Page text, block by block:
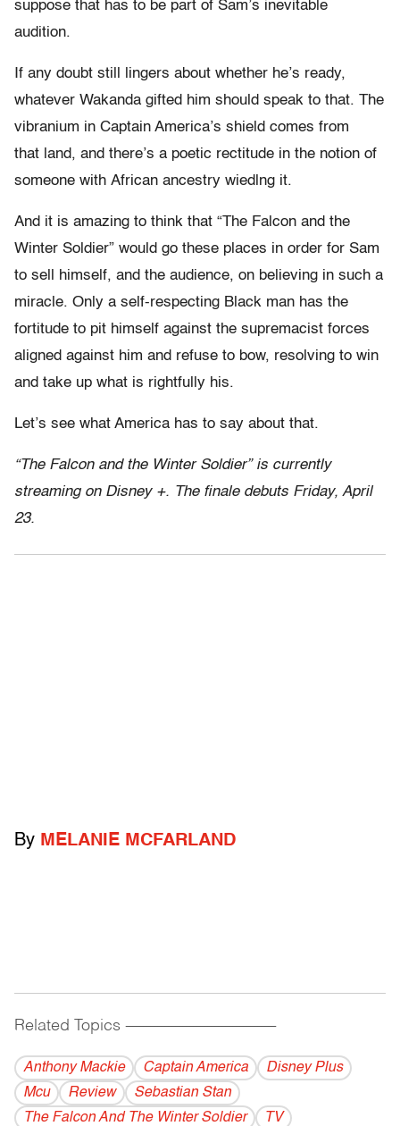
suppose that has to be part of Sam’s inevitable
audition.
If any doubt still lingers about whether he’s ready,
whatever Wakanda gifted him should speak to that. The
vibranium in Captain America’s shield comes from
that land, and there’s a poetic rectitude in the notion of
someone with African ancestry wiedlng it.
And it is amazing to think that “The Falcon and the
Winter Soldier” would go these places in order for Sam
to sell himself, and the audience, on believing in such a
miracle. Only a self-respecting Black man has the
fortitude to pit himself against the supremacist forces
aligned against him and refuse to bow, resolving to win
and take up what is rightfully his.
Let’s see what America has to say about that.
“The Falcon and the Winter Soldier” is currently
streaming on Disney +. The finale debuts Friday, April
23.
By MELANIE MCFARLAND
Related Topics ------------------------------------------
Anthony Mackie Captain America
Disney Plus
Mcu
Review
Sebastian Stan
The Falcon And The Winter Soldier
TV